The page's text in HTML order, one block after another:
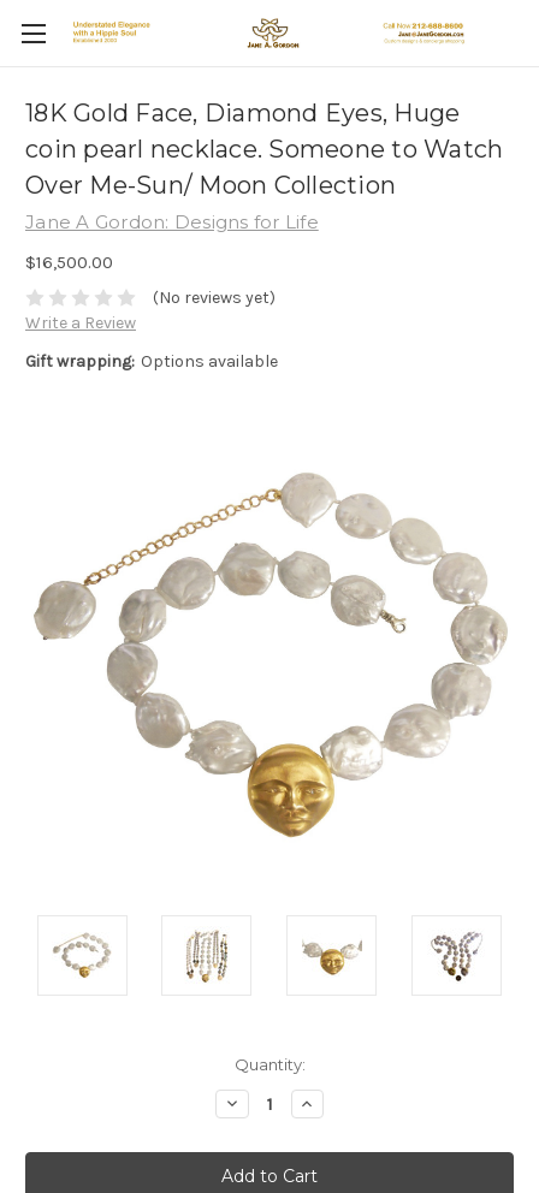
18K Gold Face, Diamond Eyes, Huge
coin pearl necklace. Someone to Watch
Over Me-Sun/ Moon Collection
Jane A Gordon: Designs for Life
$16,500.00
(No reviews yet)
Write a Review
Gift wrapping: Options available
Quantity:
Decrease
Quantity:
Increase
Quantity: